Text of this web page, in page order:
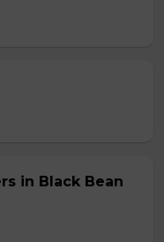
in Black Bean